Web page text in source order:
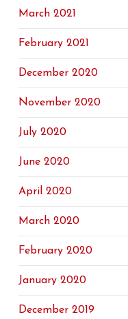
March 2021
February 2021
December 2020
November 2020
July 2020
June 2020
April 2020
March 2020
February 2020
January 2020
December 2019